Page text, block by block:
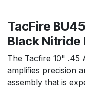
TacFire
Black Nitride
The Tacfire 10" .45
amplifies precision
assembly that is